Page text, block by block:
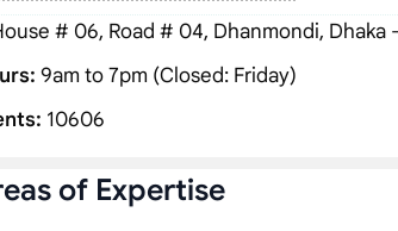
# 06, Road # 04, Dhanmondi, Dhaka
9am to 7pm (Closed: Friday)
10606
of Expertise